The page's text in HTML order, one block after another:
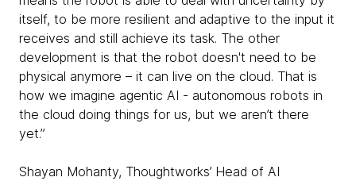
itself, to be more resilient and adaptive to the input it
receives and still achieve its task. The other
development is that the robot doesn't need to be
physical anymore – it can live on the cloud. That is
how we imagine agentic AI - autonomous robots in
the cloud doing things for us, but we aren’t there
yet.”
Shayan Mohanty, Thoughtworks’ Head of AI